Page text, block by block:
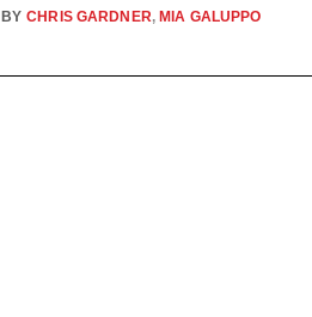
BY CHRIS GARDNER, MIA GALUPPO